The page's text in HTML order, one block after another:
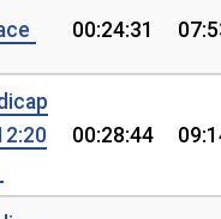
00:24:31
00:28:44